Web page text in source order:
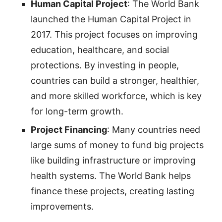
Human Capital Project: The World Bank
launched the Human Capital Project in
2017. This project focuses on improving
education, healthcare, and social
protections. By investing in people,
countries can build a stronger, healthier,
and more skilled workforce, which is key
for long-term growth.
Project Financing: Many countries need
large sums of money to fund big projects
like building infrastructure or improving
health systems. The World Bank helps
finance these projects, creating lasting
improvements.